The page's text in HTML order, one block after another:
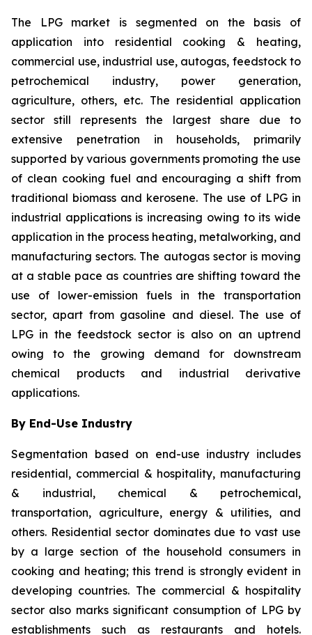
The LPG market is segmented on the basis of
application into residential cooking & heating,
commercial use, industrial use, autogas, feedstock to
petrochemical industry, power generation,
agriculture, others, etc. The residential application
sector still represents the largest share due to
extensive penetration in households, primarily
supported by various governments promoting the use
of clean cooking fuel and encouraging a shift from
traditional biomass and kerosene. The use of LPG in
industrial applications is increasing owing to its wide
application in the process heating, metalworking, and
manufacturing sectors. The autogas sector is moving
at a stable pace as countries are shifting toward the
use of lower-emission fuels in the transportation
sector, apart from gasoline and diesel. The use of
LPG in the feedstock sector is also on an uptrend
owing to the growing demand for downstream
chemical products and industrial derivative
applications.
By End-Use Industry
Segmentation based on end-use industry includes
residential, commercial & hospitality, manufacturing
& industrial, chemical & petrochemical,
transportation, agriculture, energy & utilities, and
others. Residential sector dominates due to vast use
by a large section of the household consumers in
cooking and heating; this trend is strongly evident in
developing countries. The commercial & hospitality
sector also marks significant consumption of LPG by
establishments such as restaurants and hotels.